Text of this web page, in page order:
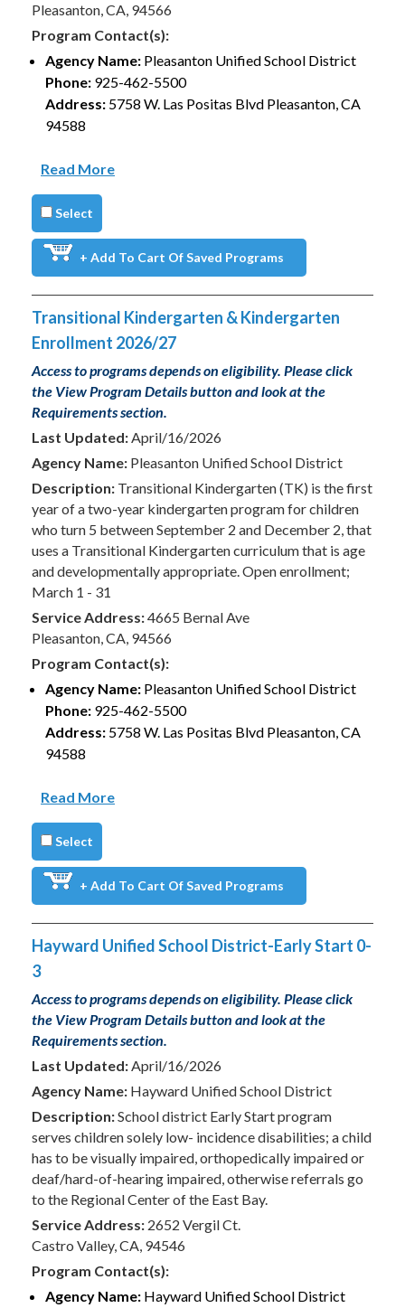
Pleasanton, CA, 94566
Program Contact(s):
Agency Name: Pleasanton Unified School District
Phone: 925-462-5500
Address: 5758 W. Las Positas Blvd Pleasanton, CA
94588
Read More
Select
+ Add To Cart Of Saved Programs
Transitional Kindergarten & Kindergarten
Enrollment 2026/27
Access to programs depends on eligibility. Please click
the View Program Details button and look at the
Requirements section.
Last Updated:April/16/2026
Agency Name: Pleasanton Unified School District
Description: Transitional Kindergarten (TK) is the first
year of a two-year kindergarten program for children
who turn 5 between September 2 and December 2, that
uses a Transitional Kindergarten curriculum that is age
and developmentally appropriate. Open enrollment;
March 1 - 31
Service Address:4665 Bernal Ave
Pleasanton, CA, 94566
Program Contact(s):
Agency Name: Pleasanton Unified School District
Phone: 925-462-5500
Address: 5758 W. Las Positas Blvd Pleasanton, CA
94588
Read More
Select
+ Add To Cart Of Saved Programs
Hayward Unified School District-Early Start 0-
3
Access to programs depends on eligibility. Please click
the View Program Details button and look at the
Requirements section.
Last Updated:April/16/2026
Agency Name: Hayward Unified School District
Description:School district Early Start program
serves children solely low- incidence disabilities; a child
has to be visually impaired, orthopedically impaired or
deaf/hard-of-hearing impaired, otherwise referrals go
to the Regional Center of the East Bay.
Service Address: 2652 Vergil Ct.
Castro Valley, CA, 94546
Program Contact(s):
Agency Name: Hayward Unified School District